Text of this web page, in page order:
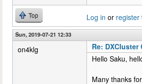
Top Log in or register
Sun, 2019-07-21 12:33
on4klg
Re:
Hello Saku,
Many thanks